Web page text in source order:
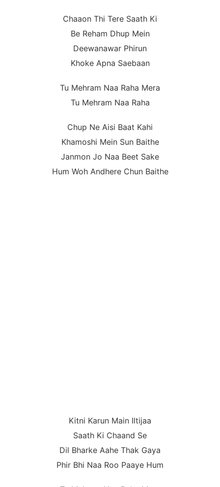
Chaaon Thi Tere Saath Ki
Be Reham Dhup Mein
Deewanawar Phirun
Khoke Apna Saebaan
Tu Mehram Naa Raha Mera
Tu Mehram Naa Raha
Chup Ne Aisi Baat Kahi
Khamoshi Mein Sun Baithe
Janmon Jo Naa Beet Sake
Hum Woh Andhere Chun Baithe
Kitni Karun Main Iltijaa
Saath Ki Chaand Se
Dil Bharke Aahe Thak Gaya
Phir Bhi Naa Roo Paaye Hum